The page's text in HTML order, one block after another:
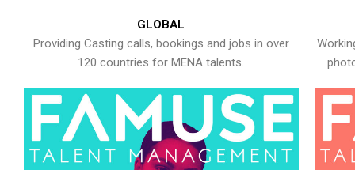
GLOBAL
Providing Casting calls, bookings and jobs in over
120 countries for MENA talents.